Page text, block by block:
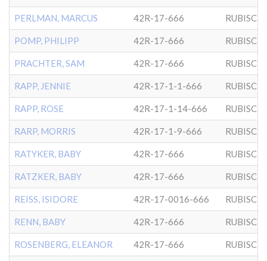
PERLMAN, MARCUS 42R-17-666
POMP, PHILIPP 42R-17-666
PRACHTER, SAM 42R-17-666
RAPP, JENNIE 42R-17-1-1-666
RAPP, ROSE 42R-17-1-14-666
RARP, MORRIS 42R-17-1-9-666
RATYKER, BABY 42R-17-666
RATZKER, BABY 42R-17-666
REISS, ISIDORE 42R-17-0016-666
RENN, BABY 42R-17-666
ROSENBERG, ELEANOR 42R-17-666